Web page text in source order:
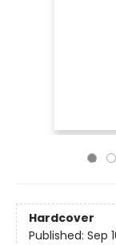
Hardcover
Published: Sep